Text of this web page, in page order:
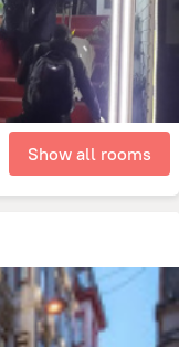
Show all rooms